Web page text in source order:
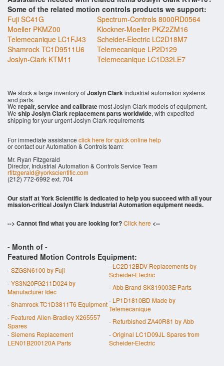
Some of the related motion controls products we support:
Fuji SC41G
Spectrum-Controls 8000RD0564
Moeller PKMZ00
Klockner-Moeller PKZ2ZM16
Telemecanique LC1FJ43
Scheider-Electric LC2D18M7
Shamrock TC1D9511U6
Telemecanique LP2D129
Joslyn-Clark KTM11
Telemecanique LC1D32LE7
We stock a large inventory ofJoslyn Clarkindustrial automation systems
and parts.
We repair, service and calibratemost Joslyn Clark models of equipment.
We ship Joslyn Clark replacement parts worldwide, with expedited
shipping for your urgent Joslyn Clark requirements
For immediate assistance click here for quick online help
or contact our Automation & Controls team:
Mr. Ryan Fitzgerald
Director, Industrial Automation & Controls Service Team
rfitzgerald@yorkscientific.com
(212) 772-6992 ext. 704
Our staff at York Scientific is dedicated to help you succeed with all your
mission-critical Joslyn Clark Industrial Automation equipment needs.
--> Cannot find what you are looking for?Click here <--
- Month of -
Featured Motion Controls Equipment:
-SZGSN6100 by Fuji - LC2D12BDV Replacements by
Scheider-Electric
-YS3N20FG211D024 by
Manufacturer Idec
-Abb Brand SK819003E Parts
-Shamrock TC1D3811T6 Equipment- LP1D1810BD Made by
Telemecanique
- Featured Allen-Bradley X265557
Spares
- Refurbished ZA40R81 by Abb
-Siemens Replacement
LEN01B200120A Parts
-Original LC1D09JL Spares from
Scheider-Electric